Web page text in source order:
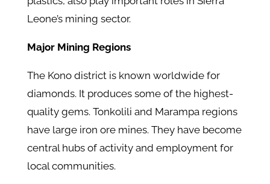
Leone’s mining sector.
Major Mining Regions
The Kono district is known worldwide for
diamonds. It produces some of the highest-
quality gems. Tonkolili and Marampa regions
have large iron ore mines. They have become
central hubs of activity and employment for
local communities.